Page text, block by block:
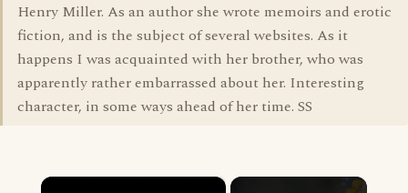
Henry Miller. As an author she wrote memoirs and erotic
fiction, and is the subject of several websites. As it
happens I was acquainted with her brother, who was
apparently rather embarrassed about her. Interesting
character, in some ways ahead of her time. SS
×